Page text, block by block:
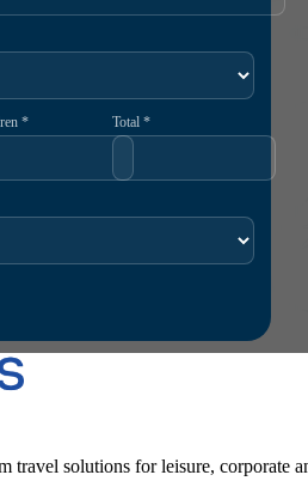
travel solutions for leisure, corporate
* Total *